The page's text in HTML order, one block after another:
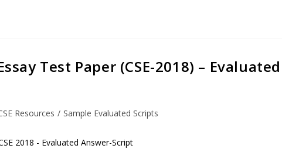
Test Paper (CSE-2018) – Evaluated
Resources / Sample Evaluated Scripts
2018 - Evaluated Answer-Script